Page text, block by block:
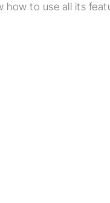
how to use all its